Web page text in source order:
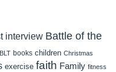
interview Battle of the
BLT books children Christmas
exercise faith Family fitness